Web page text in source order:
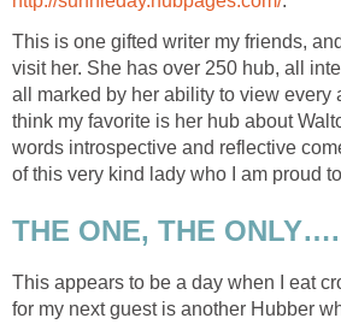
This is one gifted writer my friends,
visit her. She has over 250 hub, all
all marked by her ability to view every
think my favorite is her hub about
words introspective and reflective
of this very kind lady who I am proud
THE ONE, THE ONLY….
This appears to be a day when I eat
for my next guest is another Hubber